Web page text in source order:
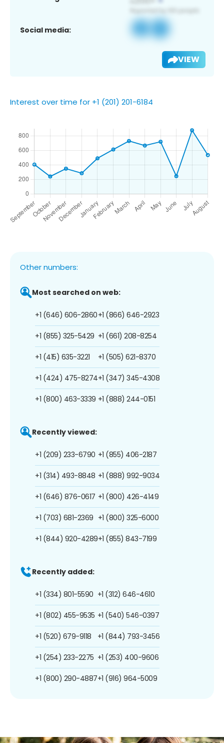
Social media:
VIEW
Interest over time for +1 (201) 201-6184
Other numbers:
Most searched on web:
+1 (646) 606-2860
+1 (855) 325-5429
+1 (415) 635-3221
+1 (424) 475-8274
+1 (800) 463-3339
+1 (866) 646-2923
+1 (661) 208-8254
+1 (505) 621-8370
+1 (347) 345-4308
+1 (888) 244-0151
Recently viewed:
+1 (209) 233-6790
+1 (314) 493-8848
+1 (646) 876-0617
+1 (703) 681-2369
+1 (844) 920-4289
+1 (855) 406-2187
+1 (888) 992-9034
+1 (800) 426-4149
+1 (800) 325-6000
+1 (855) 843-7199
Recently added:
+1 (334) 801-5590
+1 (802) 455-9535
+1 (520) 679-9118
+1 (254) 233-2275
+1 (800) 290-4887
+1 (312) 646-4610
+1 (540) 546-0397
+1 (844) 793-3456
+1 (253) 400-9606
+1 (916) 964-5009